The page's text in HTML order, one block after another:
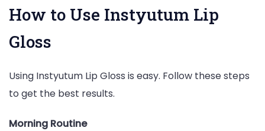
How to Use Instyutum Lip
Gloss
Using Instyutum Lip Gloss is easy. Follow these steps
to get the best results.
Morning Routine